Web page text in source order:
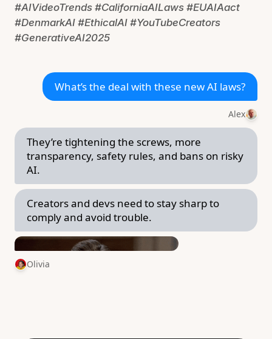
#AIVideoTrends #CaliforniaAILaws #EUAIAact
#DenmarkAI #EthicalAI #YouTubeCreators
#GenerativeAI2025
What’s the deal with these new AI laws?
Alex
They’re tightening the screws, more
transparency, safety rules, and bans on risky
AI.
Creators and devs need to stay sharp to
comply and avoid trouble.
Olivia